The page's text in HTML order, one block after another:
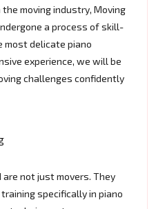
moving industry, Moving
a process of skill-
most delicate piano
experience, we will be
challenges confidently
are not just movers. They
specifically in piano